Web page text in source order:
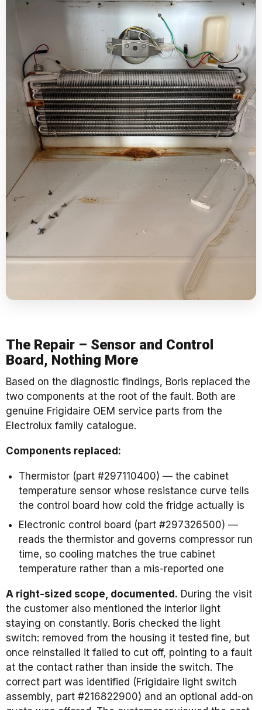
The Repair – Sensor and Control
Board, Nothing More
Based on the diagnostic findings, Boris replaced the
two components at the root of the fault. Both are
genuine Frigidaire OEM service parts from the
Electrolux family catalogue.
Components replaced:
Thermistor (part #297110400) — the cabinet
temperature sensor whose resistance curve tells
the control board how cold the fridge actually is
Electronic control board (part #297326500) —
reads the thermistor and governs compressor run
time, so cooling matches the true cabinet
temperature rather than a mis-reported one
A right-sized scope, documented. During the visit
the customer also mentioned the interior light
staying on constantly. Boris checked the light
switch: removed from the housing it tested fine, but
once reinstalled it failed to cut off, pointing to a fault
at the contact rather than inside the switch. The
correct part was identified (Frigidaire light switch
assembly, part #216822900) and an optional add-on